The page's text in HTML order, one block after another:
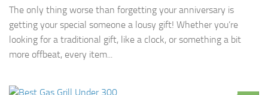
The only thing worse than forgetting your anniversary is
getting your special someone a lousy gift! Whether you’re
looking for a traditional gift, like a clock, or something a bit
more offbeat, every item...